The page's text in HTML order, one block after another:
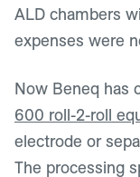
ALD chambers
expenses were
Now Beneq has
600 roll-2-roll
electrode or
The processing